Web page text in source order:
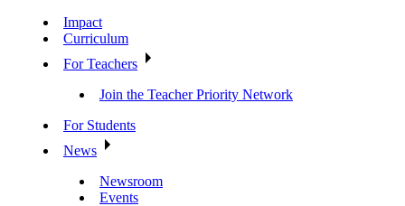
Impact
Curriculum
For Teachers
Join the Teacher Priority Network
For Students
News
Newsroom
Events